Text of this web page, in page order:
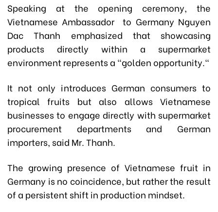
Speaking at the opening ceremony, the
Vietnamese Ambassador to Germany Nguyen
Dac Thanh emphasized that showcasing
products directly within a supermarket
environment represents a "golden opportunity."
It not only introduces German consumers to
tropical fruits but also allows Vietnamese
businesses to engage directly with supermarket
procurement departments and German
importers, said Mr. Thanh.
The growing presence of Vietnamese fruit in
Germany is no coincidence, but rather the result
of a persistent shift in production mindset.